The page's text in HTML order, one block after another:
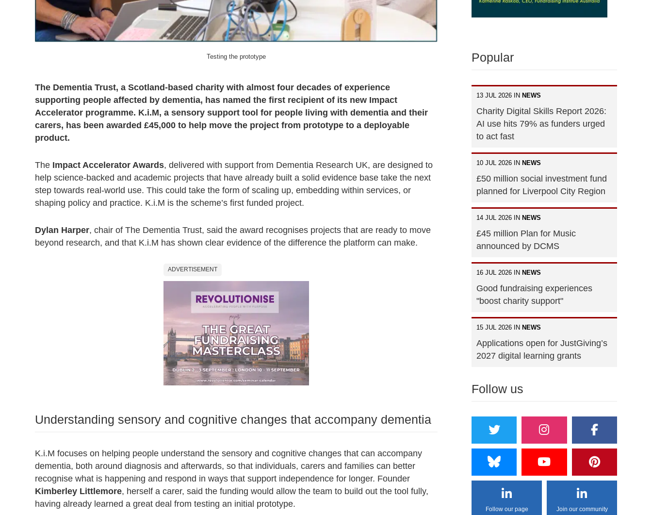
Testing the prototype
The Dementia Trust, a Scotland-based charity with almost four decades of experience
supporting people affected by dementia, has named the first recipient of its new Impact
Accelerator programme. K.i.M, a sensory support tool for people living with dementia and their
carers, has been awarded £45,000 to help move the project from prototype to a deployable
product.
The Impact Accelerator Awards, delivered with support from Dementia Research UK, are designed to
help science-backed and academic projects that have already built a solid evidence base take the next
step towards real-world use. This could take the form of scaling up, embedding within services, or
shaping policy and practice. K.i.M is the scheme’s first funded project.
Dylan Harper, chair of The Dementia Trust, said the award recognises projects that are ready to move
beyond research, and that K.i.M has shown clear evidence of the difference the platform can make.
ADVERTISEMENT
Understanding sensory and cognitive changes that accompany dementia
K.i.M focuses on helping people understand the sensory and cognitive changes that can accompany
dementia, both around diagnosis and afterwards, so that individuals, carers and families can better
recognise what is happening and respond in ways that support independence for longer. Founder
Kimberley Littlemore, herself a carer, said the funding would allow the team to build out the tool fully,
having already learned a great deal from testing an initial prototype.
Popular
13 JUL 2026 IN NEWS
Charity Digital Skills Report 2026:
AI use hits 79% as funders urged
to act fast
10 JUL 2026 IN NEWS
£50 million social investment fund
planned for Liverpool City Region
14 JUL 2026 IN NEWS
£45 million Plan for Music
announced by DCMS
16 JUL 2026 IN NEWS
Good fundraising experiences
"boost charity support"
15 JUL 2026 IN NEWS
Applications open for JustGiving’s
2027 digital learning grants
Follow us
Follow our page Join our community